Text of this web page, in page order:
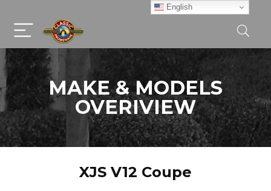
MAKE & MODELS
OVERIVIEW
XJS V12 Coupe
English